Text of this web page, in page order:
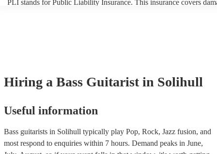
PLI stands for Public Liability Insurance. This insurance covers
Hiring a Bass Guitarist in Solihull
Useful information
Bass guitarists in Solihull typically play Pop, Rock, Jazz fusion, and
most respond to enquiries within 7 hours. Demand peaks in June,